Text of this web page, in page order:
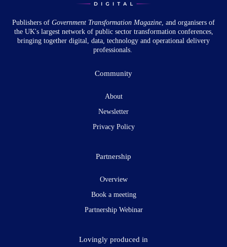
Publishers of Government Transformation Magazine , and organisers of
the UK's largest network of public sector transformation conferences,
bringing together digital, data, technology and operational delivery
professionals.
Community
About
Newsletter
Privacy Policy
Partnership
Overview
Book a meeting
Partnership Webinar
Lovingly produced in